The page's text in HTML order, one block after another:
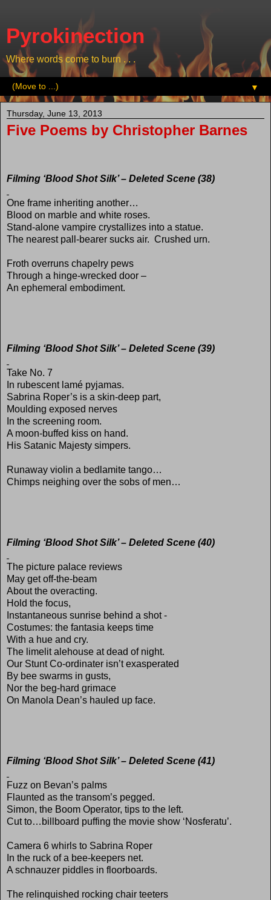
Pyrokinection
Where words come to burn . . .
▼
Thursday, June 13, 2013
Five Poems by Christopher Barnes
Filming ‘Blood Shot Silk’ – Deleted Scene (38)
One frame inheriting another…
Blood on marble and white roses.
Stand-alone vampire crystallizes into a statue.
The nearest pall-bearer sucks air. Crushed urn.
Froth overruns chapelry pews
Through a hinge-wrecked door –
An ephemeral embodiment.
Filming ‘Blood Shot Silk’ – Deleted Scene (39)
Take No. 7
In rubescent lamé pyjamas.
Sabrina Roper’s is a skin-deep part,
Moulding exposed nerves
In the screening room.
A moon-buffed kiss on hand.
His Satanic Majesty simpers.
Runaway violin a bedlamite tango…
Chimps neighing over the sobs of men…
Filming ‘Blood Shot Silk’ – Deleted Scene (40)
The picture palace reviews
May get off-the-beam
About the overacting.
Hold the focus,
Instantaneous sunrise behind a shot -
Costumes: the fantasia keeps time
With a hue and cry.
The limelit alehouse at dead of night.
Our Stunt Co-ordinater isn’t exasperated
By bee swarms in gusts,
Nor the beg-hard grimace
On Manola Dean’s hauled up face.
Filming ‘Blood Shot Silk’ – Deleted Scene (41)
Fuzz on Bevan’s palms
Flaunted as the transom’s pegged.
Simon, the Boom Operator, tips to the left.
Cut to…billboard puffing the movie show ‘Nosferatu’.
Camera 6 whirls to Sabrina Roper
In the ruck of a bee-keepers net.
A schnauzer piddles in floorboards.
The relinquished rocking chair teeters